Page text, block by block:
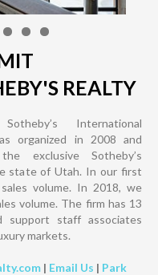
REALTY
International
organized in 2008 and
exclusive Sotheby’s
state of Utah. In our first
volume. In 2018, we
volume. The firm has 13
support staff associates
markets.
| Email Us | Park